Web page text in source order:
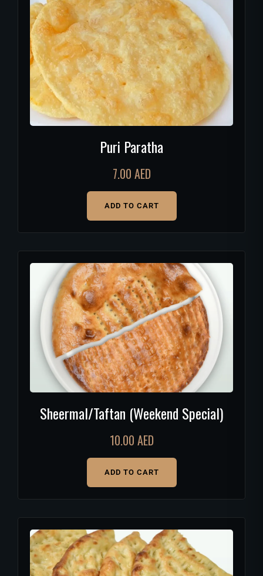
Puri Paratha
7.00 AED
ADD TO CART
Sheermal/Taftan (Weekend Special)
10.00 AED
ADD TO CART